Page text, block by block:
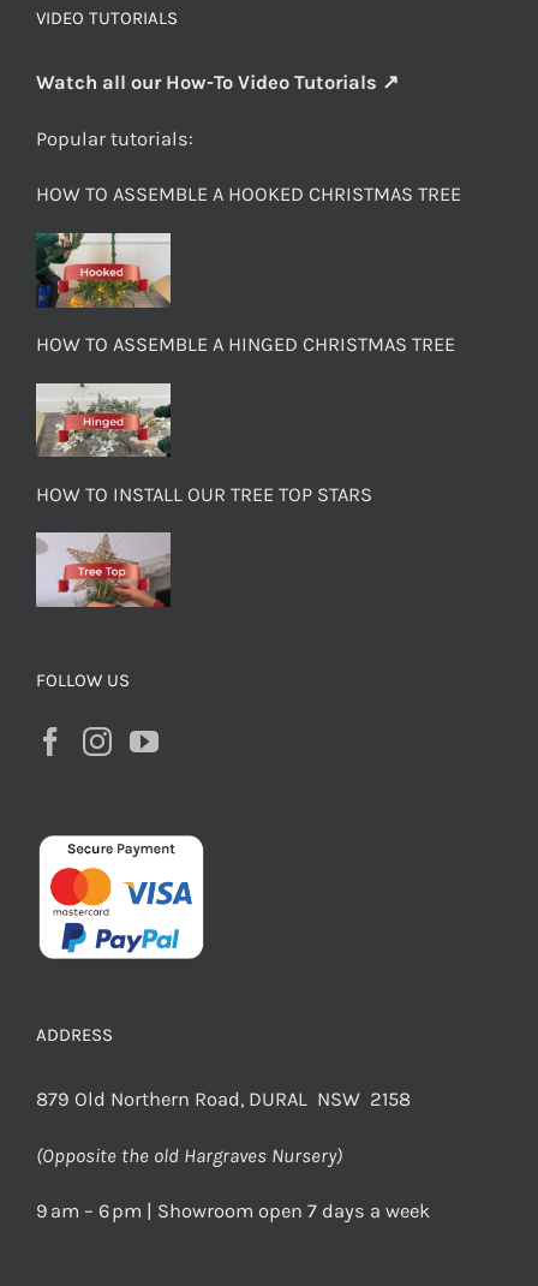
VIDEO TUTORIALS
Watch all our How-To Video Tutorials ↗
Popular tutorials:
HOW TO ASSEMBLE A HOOKED CHRISTMAS TREE
HOW TO ASSEMBLE A HINGED CHRISTMAS TREE
HOW TO INSTALL OUR TREE TOP STARS
FOLLOW US
ADDRESS
879 Old Northern Road, DURAL NSW 2158
(Opposite the old Hargraves Nursery)
9 am – 6 pm | Showroom open 7 days a week